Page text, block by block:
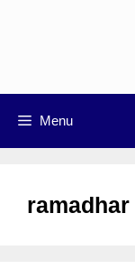
Menu